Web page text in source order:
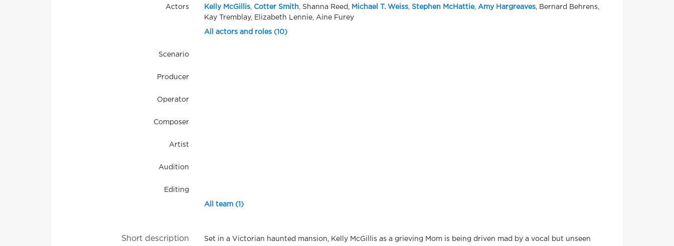
Actors Kelly McGillis, Cotter Smith , Shanna Reed, Michael T. Weiss, Stephen McHattie, Amy Hargreaves, Bernard Behrens,
Kay Tremblay, Elizabeth Lennie, Aine Furey
All actors and roles (10)
Scenario
Producer
Operator
Composer
Artist
Audition
Editing
All team (1)
Short description
Set in a Victorian haunted mansion, Kelly McGillis as a grieving Mom is being driven mad by a vocal but unseen